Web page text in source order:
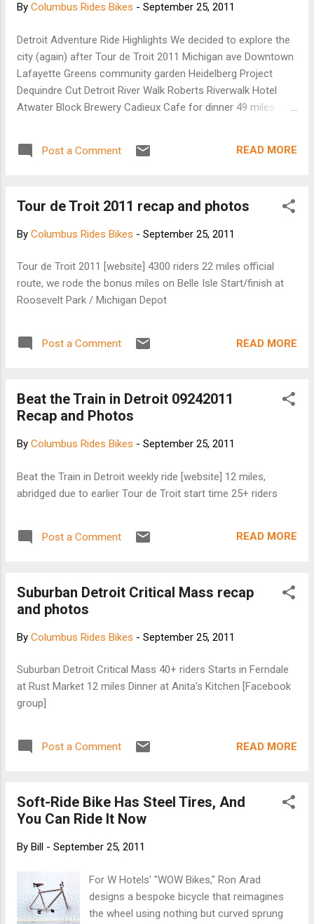
bike builder Sycip to create the bicycle
with a sturdy front platform, detachable
satchels for holding smaller items, and
straps for securing items as large as a
release: "For all who have wanted to use a
the concept too impractical, we focused on
By Columbus Rides Bikes - September 25, 2011
Detroit Adventure Ride Highlights We decided to explore the
city (again) after Tour de Troit 2011 Michigan ave Downtown
Lafayette Greens community garden Heidelberg Project
Dequindre Cut Detroit River Walk Roberts Riverwalk Hotel
Atwater Block Brewery Cadieux Cafe for dinner 49 miles
Post a Comment READ MORE
Tour de Troit 2011 recap and photos
By Columbus Rides Bikes - September 25, 2011
Tour de Troit 2011 [website] 4300 riders 22 miles official
route, we rode the bonus miles on Belle Isle Start/finish at
Roosevelt Park / Michigan Depot
Post a Comment READ MORE
Beat the Train in Detroit 09242011
Recap and Photos
By Columbus Rides Bikes - September 25, 2011
Beat the Train in Detroit weekly ride [website] 12 miles,
abridged due to earlier Tour de Troit start time 25+ riders
Post a Comment READ MORE
Suburban Detroit Critical Mass recap
and photos
By Columbus Rides Bikes - September 25, 2011
Suburban Detroit Critical Mass 40+ riders Starts in Ferndale
at Rust Market 12 miles Dinner at Anita's Kitchen [Facebook
group]
Post a Comment READ MORE
Soft-Ride Bike Has Steel Tires, And
You Can Ride It Now
By Bill - September 25, 2011
For W Hotels' "WOW Bikes," Ron Arad
designs a bespoke bicycle that reimagines
the wheel using nothing but curved sprung